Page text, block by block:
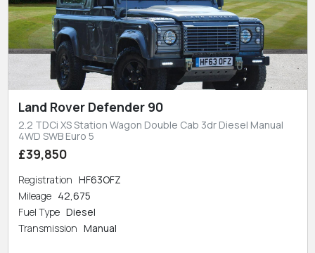
Land Rover Defender 90
2.2 TDCi XS Station Wagon Double Cab 3dr Diesel Manual
4WD SWB Euro 5
£39,850
Registration HF63OFZ
Mileage 42,675
Fuel Type Diesel
Transmission Manual